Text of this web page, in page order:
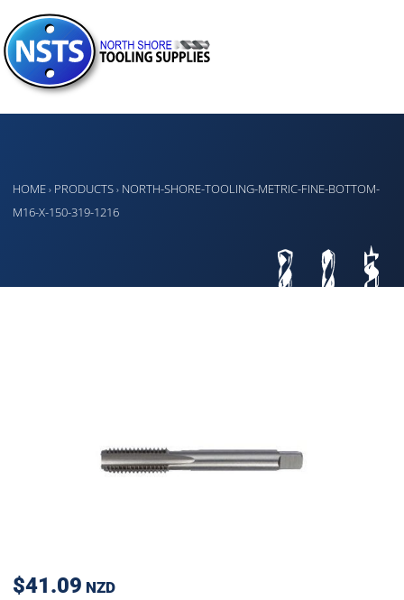
HOME › PRODUCTS › NORTH-SHORE-TOOLING-METRIC-FINE-BOTTOM-
M16-X-150-319-1216
$41.09 NZD